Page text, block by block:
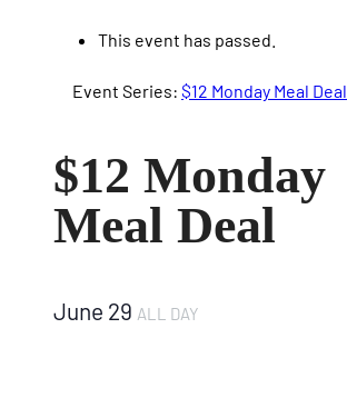
This event has passed.
Event Series: $12 Monday Meal Deal
$12 Monday
Meal Deal
June 29 ALL DAY